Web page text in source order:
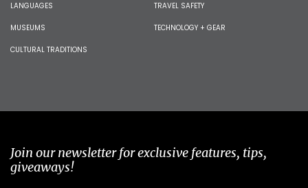
LANGUAGES
MUSEUMS
CULTURAL TRADITIONS
TRAVEL SAFETY
TECHNOLOGY + GEAR
Join our newsletter for exclusive features, tips,
giveaways!